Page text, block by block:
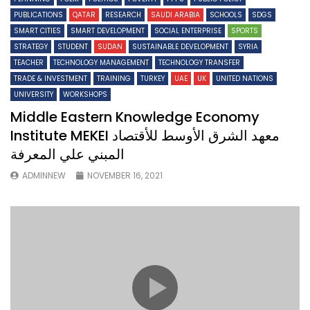
PUBLICATIONS
QATAR RESEARCH SAUDI ARABIA SCHOOLS
SDGS
SMART CITIES
SMART DEVELOPMENT SOCIAL ENTERPRISE
SPORTS
STRATEGY
STUDENT SUDAN SUSTAINABLE DEVELOPMENT
SYRIA
TEACHER
TECHNOLOGY MANAGEMENT
TECHNOLOGY TRANSFER
TRADE & INVESTMENT
TRAINING TURKEY UAE UK
UNITED NATIONS
UNIVERSITY
WORKSHOPS
Middle Eastern Knowledge Economy
Institute MEKEI معهد الشرق الأوسط للأقتصاد
المبني علي المعرفة
ADMINNEW NOVEMBER 16, 2021